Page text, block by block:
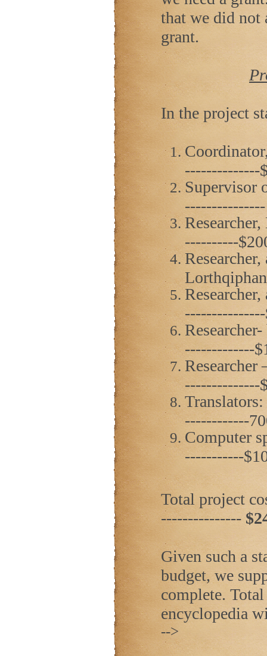
that we did not
grant.
In the project
--------------
Supervisor
----------
-------------
--------------
------------
Computer
-----------
Total project
---------------
Given such a
budget, we
complete.
encyclopedia
-->